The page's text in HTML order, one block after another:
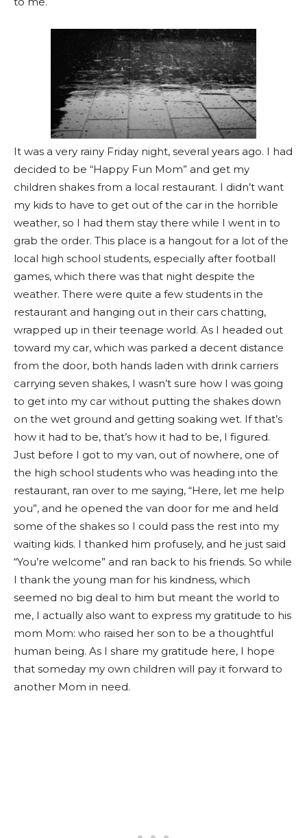
It was a very rainy Friday night, several years ago. I had
decided to be “Happy Fun Mom” and get my
children shakes from a local restaurant. I didn’t want
my kids to have to get out of the car in the horrible
weather, so I had them stay there while I went in to
grab the order. This place is a hangout for a lot of the
local high school students, especially after football
games, which there was that night despite the
weather. There were quite a few students in the
restaurant and hanging out in their cars chatting,
wrapped up in their teenage world. As I headed out
toward my car, which was parked a decent distance
from the door, both hands laden with drink carriers
carrying seven shakes, I wasn’t sure how I was going
to get into my car without putting the shakes down
on the wet ground and getting soaking wet. If that’s
how it had to be, that’s how it had to be, I figured.
Just before I got to my van, out of nowhere, one of
the high school students who was heading into the
restaurant, ran over to me saying, “Here, let me help
you”, and he opened the van door for me and held
some of the shakes so I could pass the rest into my
waiting kids. I thanked him profusely, and he just said
“You’re welcome” and ran back to his friends. So while
I thank the young man for his kindness, which
seemed no big deal to him but meant the world to
me, I actually also want to express my gratitude to his
mom Mom: who raised her son to be a thoughtful
human being. As I share my gratitude here, I hope
that someday my own children will pay it forward to
another Mom in need.